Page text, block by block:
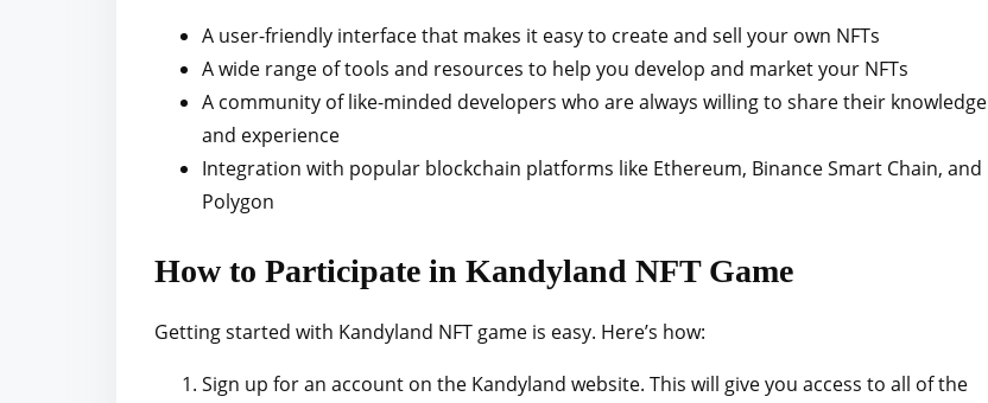
A user-friendly interface that makes it easy to create and sell your own NFTs
A wide range of tools and resources to help you develop and market your NFTs
A community of like-minded developers who are always willing to share their knowledge
and experience
Integration with popular blockchain platforms like Ethereum, Binance Smart Chain, and
Polygon
How to Participate in Kandyland NFT Game
Getting started with Kandyland NFT game is easy. Here’s how:
Sign up for an account on the Kandyland website. This will give you access to all of the